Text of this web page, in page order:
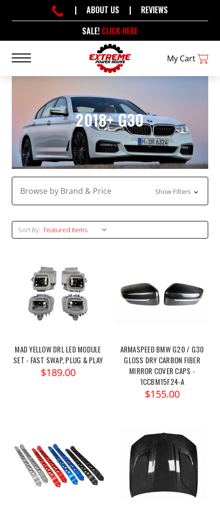
SALE! CLICK HERE
| ABOUT US | REVIEWS
My Cart
2018+ G30
Browse by Brand & Price Show Filters
Sort By:
MAD YELLOW DRL LED MODULE
SET - FAST SWAP, PLUG & PLAY
$189.00
ARMASPEED BMW G20 / G30
GLOSS DRY CARBON FIBER
MIRROR COVER CAPS -
1CCBM15F24-A
$155.00